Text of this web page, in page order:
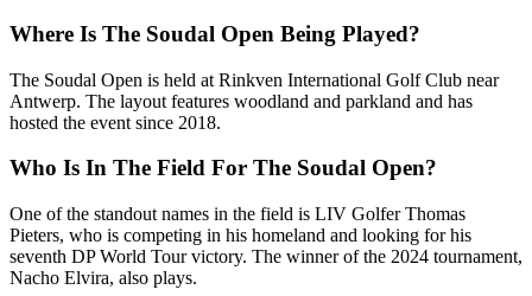
Where Is The Soudal Open Being Played?
The Soudal Open is held at Rinkven International Golf Club near
Antwerp. The layout features woodland and parkland and has
hosted the event since 2018.
Who Is In The Field For The Soudal Open?
One of the standout names in the field is LIV Golfer Thomas
Pieters, who is competing in his homeland and looking for his
seventh DP World Tour victory. The winner of the 2024 tournament,
Nacho Elvira, also plays.